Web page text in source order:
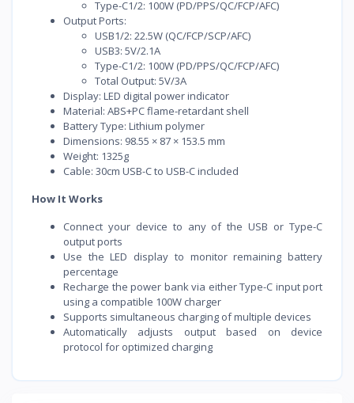
Type-C1/2: 100W (PD/PPS/QC/FCP/AFC)
Output Ports:
USB1/2: 22.5W (QC/FCP/SCP/AFC)
USB3: 5V/2.1A
Type-C1/2: 100W (PD/PPS/QC/FCP/AFC)
Total Output: 5V/3A
Display: LED digital power indicator
Material: ABS+PC flame-retardant shell
Battery Type: Lithium polymer
Dimensions: 98.55 × 87 × 153.5 mm
Weight: 1325g
Cable: 30cm USB-C to USB-C included
How It Works
Connect your device to any of the USB or Type-C
output ports
Use the LED display to monitor remaining battery
percentage
Recharge the power bank via either Type-C input port
using a compatible 100W charger
Supports simultaneous charging of multiple devices
Automatically adjusts output based on device
protocol for optimized charging